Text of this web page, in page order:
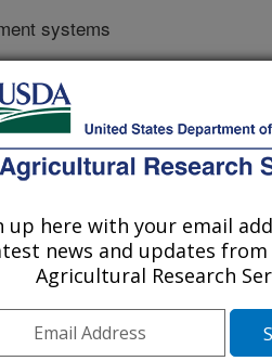
systems
up here with your email
news and updates from
Agricultural Research